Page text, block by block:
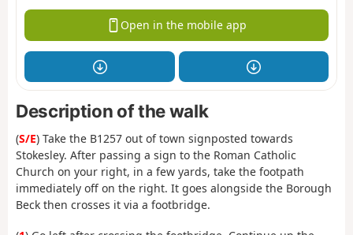
Open in the mobile app
Description of the walk
(S/E) Take the B1257 out of town signposted towards
Stokesley. After passing a sign to the Roman Catholic
Church on your right, in a few yards, take the footpath
immediately off on the right. It goes alongside the Borough
Beck then crosses it via a footbridge.